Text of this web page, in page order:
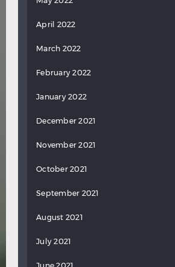
April 2022
March 2022
February 2022
January 2022
December 2021
November 2021
October 2021
September 2021
August 2021
July 2021